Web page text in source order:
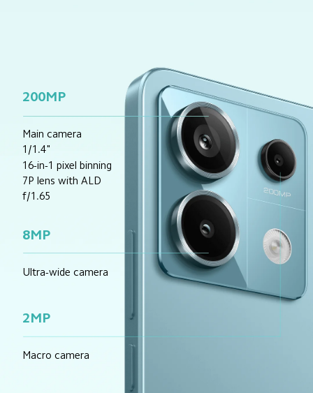
200MP
Main camera
1/1.4"
16-in-1 pixel binning
7P lens with ALD
f/1.65
8MP
Ultra-wide camera
2MP
Macro camera